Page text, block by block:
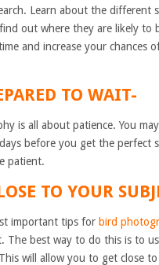
Learn about the different
out where they are likely to
and increase your chances
TO WAIT-
is all about patience. You
before you get the perfect
patient.
TO YOUR
important tips for bird
The best way to do this is to
will allow you to get close